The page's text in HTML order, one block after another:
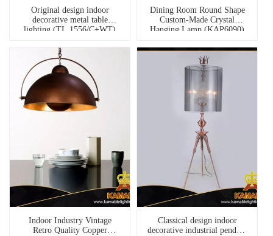
Original design indoor
decorative metal table
lighting (TL 1556/C+WT)
Dining Room Round Shape
Custom-Made Crystal
Hanging Lamp (KAP6090)
Indoor Industry Vintage
Retro Quality Copper
Classical design indoor
decorative industrial pendant